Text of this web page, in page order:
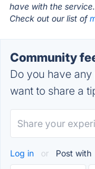
have with the service.
Check out our list of
Community
Do you have
want to share a
Log in or Post with